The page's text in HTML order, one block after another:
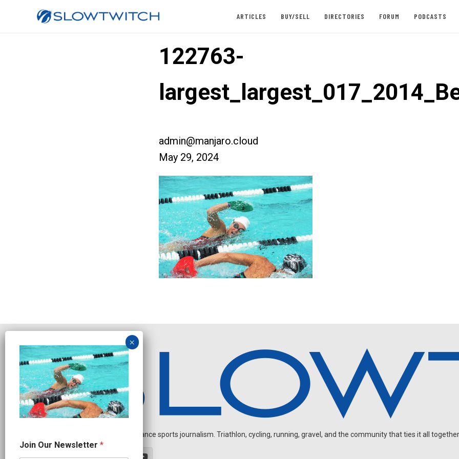
ARTICLES BUY/SELL DIRECTORIES FORUM PODCASTS
122763-
admin@manjaro.cloud
May 29, 2024
Independent endurance sports journalism. Triathlon, cycling, running, gravel, and the community that ties it all
a
m
Join Our Newsletter *